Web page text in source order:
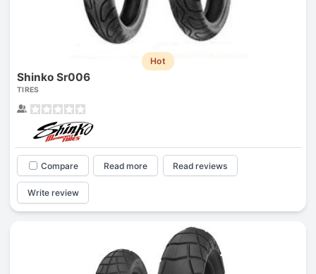
Hot
Shinko Sr006
TIRES
Compare Read more Read reviews
Write review